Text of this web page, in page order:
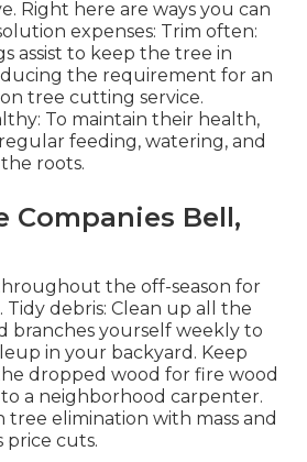
Right here are ways you can
expenses: Trim often:
assist to keep the tree in
the requirement for an
tree cutting service.
To maintain their health,
feeding, watering, and
roots.
Companies Bell,
the off-season for
Tidy debris: Clean up all the
branches yourself weekly to
in your backyard. Keep
dropped wood for fire wood
a neighborhood carpenter.
tree elimination with mass and
price cuts.